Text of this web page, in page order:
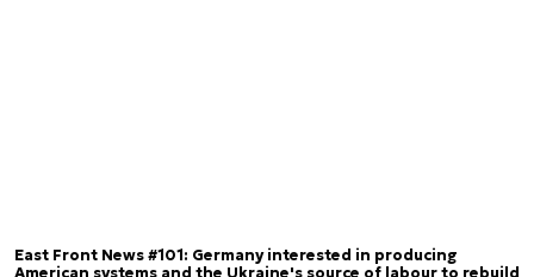
East Front News #101: Germany interested in producing
American systems and the Ukraine's source of labour to rebuild